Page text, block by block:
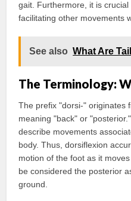
gait. Furthermore, it is
facilitating other movements
See also What Are
The Terminology:
The prefix "dorsi-" originates
meaning "back" or
describe movements
body. Thus, dorsiflexion
motion of the foot as it
be considered the posterior
ground.